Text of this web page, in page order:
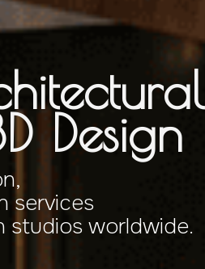
Design
services
studios worldwide.